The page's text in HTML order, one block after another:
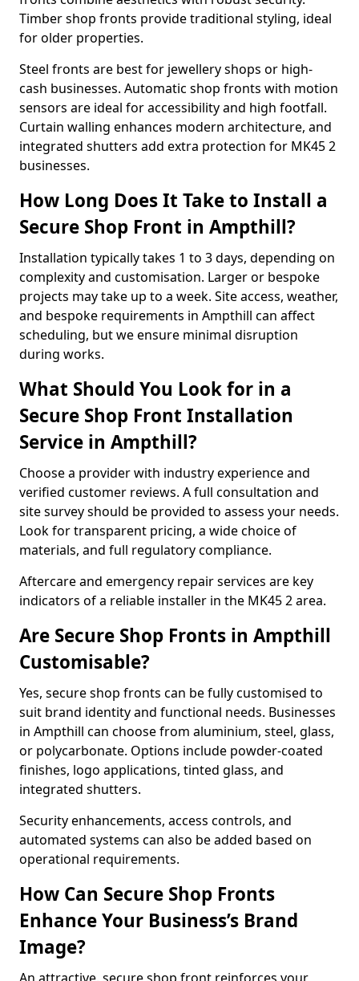
Timber shop fronts provide traditional styling, ideal
for older properties.
Steel fronts are best for jewellery shops or high-
cash businesses. Automatic shop fronts with motion
sensors are ideal for accessibility and high footfall.
Curtain walling enhances modern architecture, and
integrated shutters add extra protection for MK45 2
businesses.
How Long Does It Take to Install a
Secure Shop Front in Ampthill?
Installation typically takes 1 to 3 days, depending on
complexity and customisation. Larger or bespoke
projects may take up to a week. Site access, weather,
and bespoke requirements in Ampthill can affect
scheduling, but we ensure minimal disruption
during works.
What Should You Look for in a
Secure Shop Front Installation
Service in Ampthill?
Choose a provider with industry experience and
verified customer reviews. A full consultation and
site survey should be provided to assess your needs.
Look for transparent pricing, a wide choice of
materials, and full regulatory compliance.
Aftercare and emergency repair services are key
indicators of a reliable installer in the MK45 2 area.
Are Secure Shop Fronts in Ampthill
Customisable?
Yes, secure shop fronts can be fully customised to
suit brand identity and functional needs. Businesses
in Ampthill can choose from aluminium, steel, glass,
or polycarbonate. Options include powder-coated
finishes, logo applications, tinted glass, and
integrated shutters.
Security enhancements, access controls, and
automated systems can also be added based on
operational requirements.
How Can Secure Shop Fronts
Enhance Your Business’s Brand
Image?